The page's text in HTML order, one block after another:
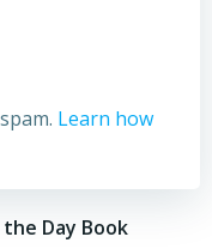
Learn how
Day Book